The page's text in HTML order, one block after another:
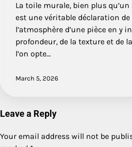
La toile murale, bien plus
est une véritable déclaration
l’atmosphère d’une pièce en y
profondeur, de la texture et de
l’on opte…
March 5, 2026
Leave a Reply
Your email address will not be